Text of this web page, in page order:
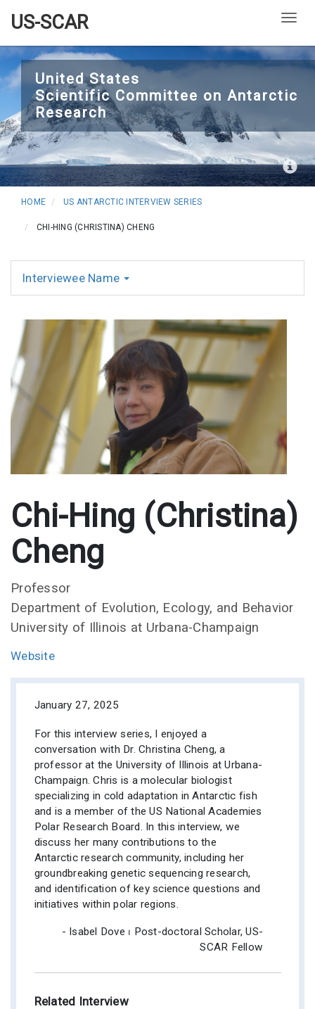
Skip
to
content
US-SCAR
United States
Scientific Committee on Antarctic
Research
HOME US ANTARCTIC INTERVIEW SERIES
CHI-HING (CHRISTINA) CHENG
Interviews
Interviewee Name
Chi-Hing (Christina)
Cheng
Professor
Department of Evolution, Ecology, and Behavior
University of Illinois at Urbana-Champaign
Website
January 27, 2025
For this interview series, I enjoyed a
conversation with Dr. Christina Cheng, a
professor at the University of Illinois at Urbana-
Champaign. Chris is a molecular biologist
specializing in cold adaptation in Antarctic fish
and is a member of the US National Academies
Polar Research Board. In this interview, we
discuss her many contributions to the
Antarctic research community, including her
groundbreaking genetic sequencing research,
and identification of key science questions and
initiatives within polar regions.
- Isabel Dove ⏐ Post-doctoral Scholar, US-
SCAR Fellow
Related Interview